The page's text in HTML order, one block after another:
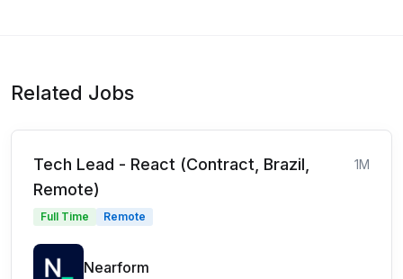
Related Jobs
Tech Lead - React (Contract, Brazil,
Remote)
1M
Full Time Remote
Nearform